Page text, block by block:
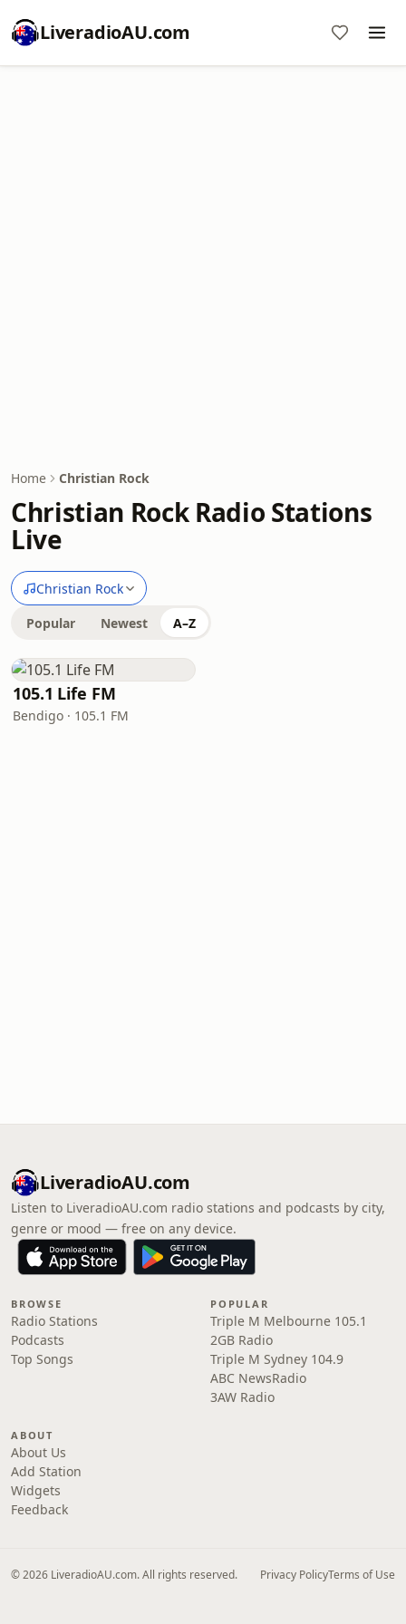
LiveradioAU.com
Home Christian Rock
Christian Rock Radio Stations
Live
Christian Rock
Popular Newest A–Z
105.1 Life FM
Bendigo · 105.1 FM
LiveradioAU.com
Listen to LiveradioAU.com radio stations and podcasts by city,
genre or mood — free on any device.
BROWSE
Radio Stations
Podcasts
Top Songs
POPULAR
Triple M Melbourne 105.1
2GB Radio
Triple M Sydney 104.9
ABC NewsRadio
3AW Radio
ABOUT
About Us
Add Station
Widgets
Feedback
© 2026 LiveradioAU.com. All rights reserved. Privacy PolicyTerms of Use